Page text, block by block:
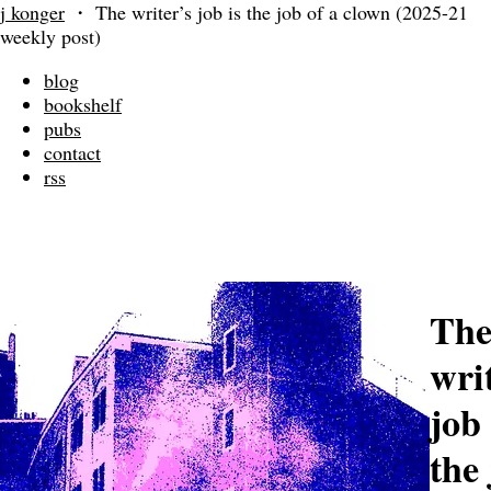
j konger ・ The writer’s job is the job of a clown (2025-21
weekly post)
blog
bookshelf
pubs
contact
rss
The
job